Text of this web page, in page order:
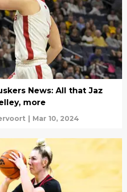
News: All that Jaz
more
| Mar 10, 2024